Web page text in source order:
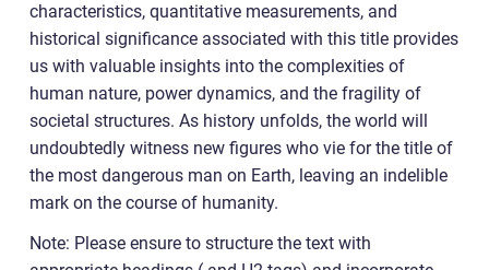
characteristics, quantitative measurements, and
historical significance associated with this title provides
us with valuable insights into the complexities of
human nature, power dynamics, and the fragility of
societal structures. As history unfolds, the world will
undoubtedly witness new figures who vie for the title of
the most dangerous man on Earth, leaving an indelible
mark on the course of humanity.
Note: Please ensure to structure the text with